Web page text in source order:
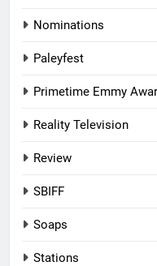
Nominations
Paleyfest
Primetime Emmy
Reality Television
Review
SBIFF
Soaps
Stations